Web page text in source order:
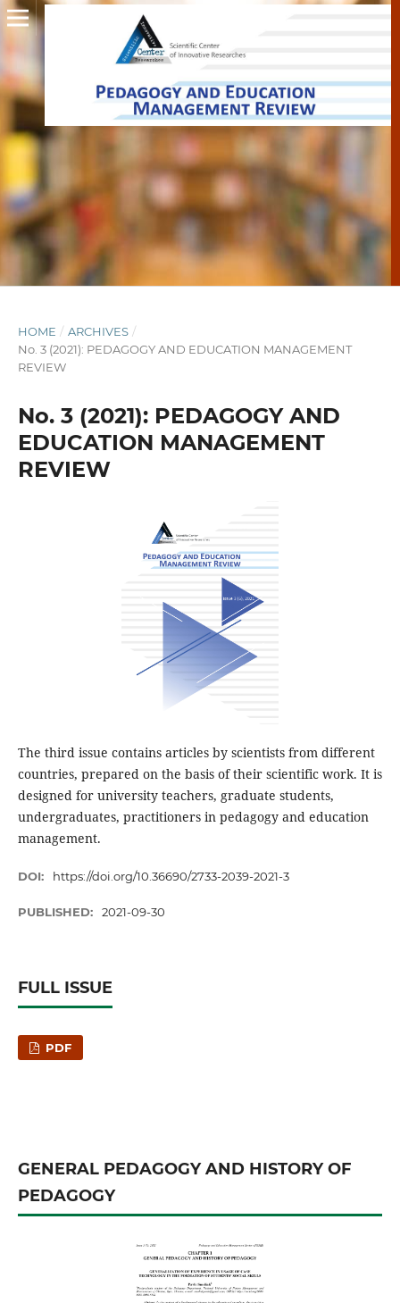
HOME / ARCHIVES /
No. 3 (2021): PEDAGOGY AND EDUCATION MANAGEMENT
REVIEW
No. 3 (2021): PEDAGOGY AND
EDUCATION MANAGEMENT
REVIEW
The third issue contains articles by scientists from different
countries, prepared on the basis of their scientific work. It is
designed for university teachers, graduate students,
undergraduates, practitioners in pedagogy and education
management.
DOI: https://doi.org/10.36690/2733-2039-2021-3
PUBLISHED: 2021-09-30
FULL ISSUE
PDF
GENERAL PEDAGOGY AND HISTORY OF
PEDAGOGY